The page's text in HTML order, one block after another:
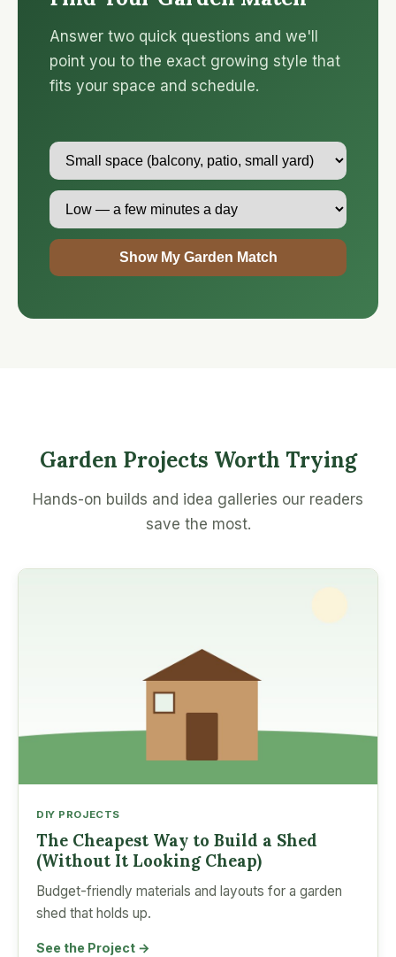
Answer two quick questions and we'll
point you to the exact growing style that
fits your space and schedule.
Show My Garden Match
Garden Projects Worth Trying
Hands-on builds and idea galleries our readers
save the most.
DIY PROJECTS
The Cheapest Way to Build a Shed
(Without It Looking Cheap)
Budget-friendly materials and layouts for a garden
shed that holds up.
See the Project →